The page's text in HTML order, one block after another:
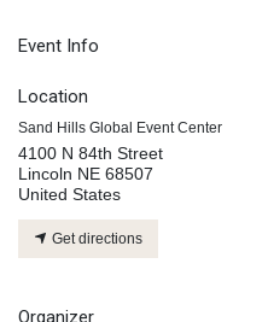
Event Info
Location
Sand Hills Global Event Center
4100 N 84th Street
Lincoln NE 68507
United States
Get directions
Organizer